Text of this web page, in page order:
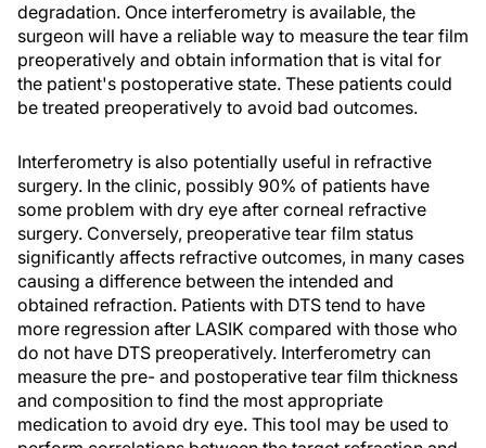
degradation. Once interferometry is available, the
surgeon will have a reliable way to measure the tear film
preoperatively and obtain information that is vital for
the patient's postoperative state. These patients could
be treated preoperatively to avoid bad outcomes.
Interferometry is also potentially useful in refractive
surgery. In the clinic, possibly 90% of patients have
some problem with dry eye after corneal refractive
surgery. Conversely, preoperative tear film status
significantly affects refractive outcomes, in many cases
causing a difference between the intended and
obtained refraction. Patients with DTS tend to have
more regression after LASIK compared with those who
do not have DTS preoperatively. Interferometry can
measure the pre- and postoperative tear film thickness
and composition to find the most appropriate
medication to avoid dry eye. This tool may be used to